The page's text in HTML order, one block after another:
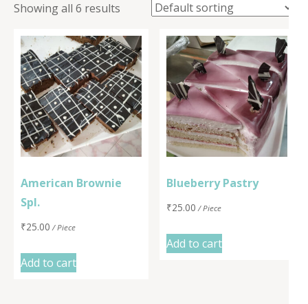
Showing all 6 results
American Brownie
Spl.
₹25.00 / Piece
Add to cart
Blueberry Pastry
₹25.00 / Piece
Add to cart